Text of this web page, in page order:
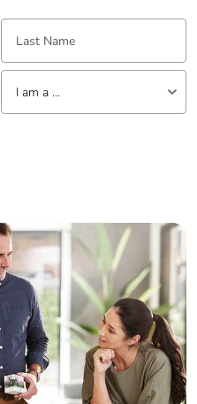
Last Name:
Tell us about yourself
I am a ...
Builder
Home Automation expert
Electrician
Wholesaler
Panelbuilder